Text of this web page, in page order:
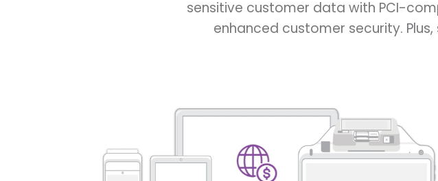
sensitive customer data with PCI-
enhanced customer security.